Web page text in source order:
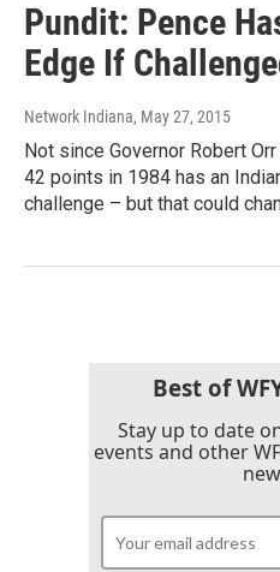
Pundit: Pence
Edge If
Network Indiana, May 27, 2015
Not since Governor Robert
42 points in 1984 has an
challenge – but that could
Best of
Stay up to date
events and other